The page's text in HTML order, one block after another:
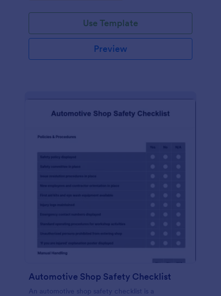
Use Template
Preview
Automotive Shop Safety Checklist
An automotive shop safety checklist is a